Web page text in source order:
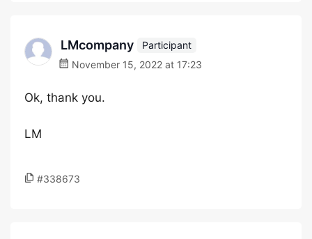
LMcompany
Participant
November 15, 2022 at 17:23
Ok, thank you.
LM
#338673